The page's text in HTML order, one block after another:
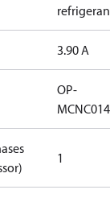
3.90 A
OP-
1